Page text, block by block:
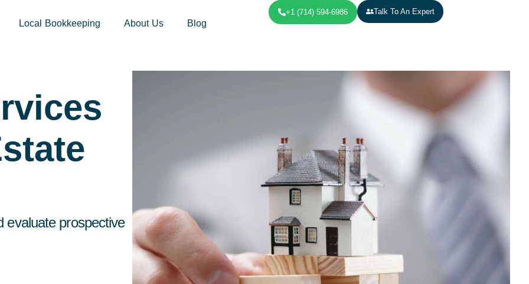
Local Bookkeeping About Us Blog
+1 (714) 594-6986 Talk To An Expert
evaluate prospective
category-individual-tax/